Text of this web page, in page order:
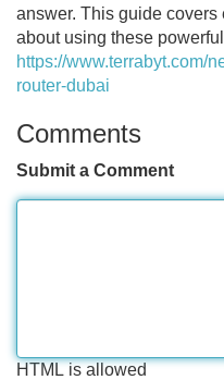
answer. This guide
about using these
https://www.terrabyt.com/
router-dubai
Comments
Submit a Comment
HTML is allowed